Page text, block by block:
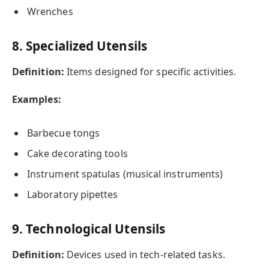
Wrenches
8. Specialized Utensils
Definition: Items designed for specific activities.
Examples:
Barbecue tongs
Cake decorating tools
Instrument spatulas (musical instruments)
Laboratory pipettes
9. Technological Utensils
Definition: Devices used in tech-related tasks.